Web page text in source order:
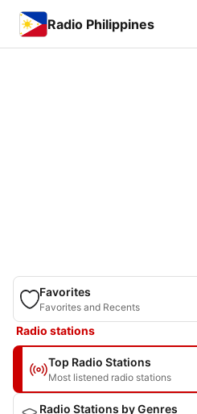
Radio Philippines
Favorites
Favorites and Recents
Radio stations
Top Radio Stations
Most listened radio stations
Radio Stations by Genres